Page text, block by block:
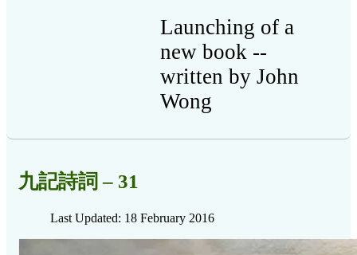
Launching of a
new book --
written by John
Wong
九記詩詞 – 31
Last Updated: 18 February 2016